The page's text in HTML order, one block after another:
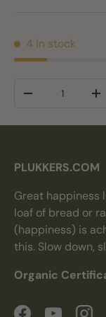
4 in stock
Decrease
PLUKKERS.COM
Great happiness
loaf of bread or
(happiness) is
this. Slow down,
Organic